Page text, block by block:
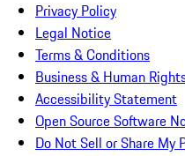
Privacy Policy
Legal Notice
Terms & Conditions
Business & Human
Accessibility Statement
Open Source Software
Do Not Sell or Share My